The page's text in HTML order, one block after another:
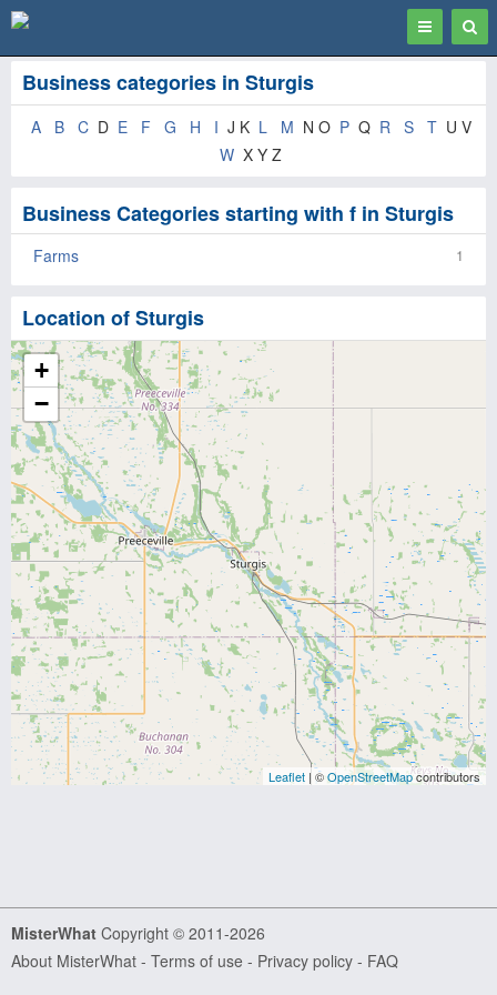
Toggle
navigation
Business categories in Sturgis
A B C D E F G H I J K L M N O P Q R S T U V
W X Y Z
Business Categories starting with f in Sturgis
Farms 1
Location of Sturgis
+
−
Leaflet | ©OpenStreetMapcontributors
MisterWhat Copyright © 2011-2026
About MisterWhat - Terms of use - Privacy policy - FAQ